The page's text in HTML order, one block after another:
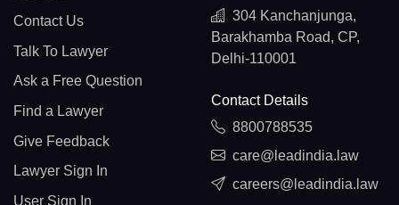
Contact Us
Talk To Lawyer
Ask a Free Question
Find a Lawyer
Give Feedback
Lawyer Sign In
User Sign In
304 Kanchanjunga,
Barakhamba Road, CP,
Delhi-110001
Contact Details
8800788535
care@leadindia.law
careers@leadindia.law